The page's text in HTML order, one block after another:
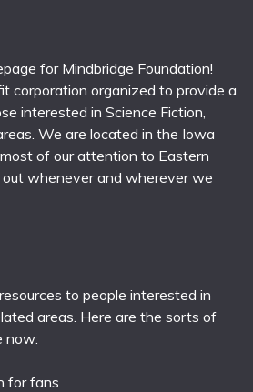
for Mindbridge Foundation!
corporation organized to provide a
interested in Science Fiction,
We are located in the Iowa
of our attention to Eastern
whenever and wherever we
to people interested in
areas. Here are the sorts of
now:
for fans